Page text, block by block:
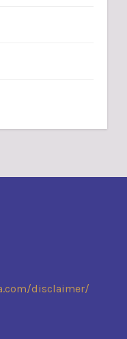
disclaimer/